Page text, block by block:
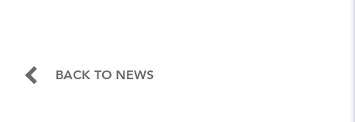
BACK TO NEWS